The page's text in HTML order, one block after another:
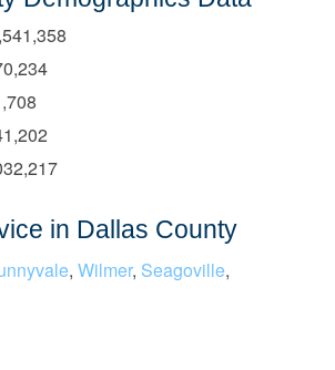
in Dallas County
, Wilmer, Seagoville,